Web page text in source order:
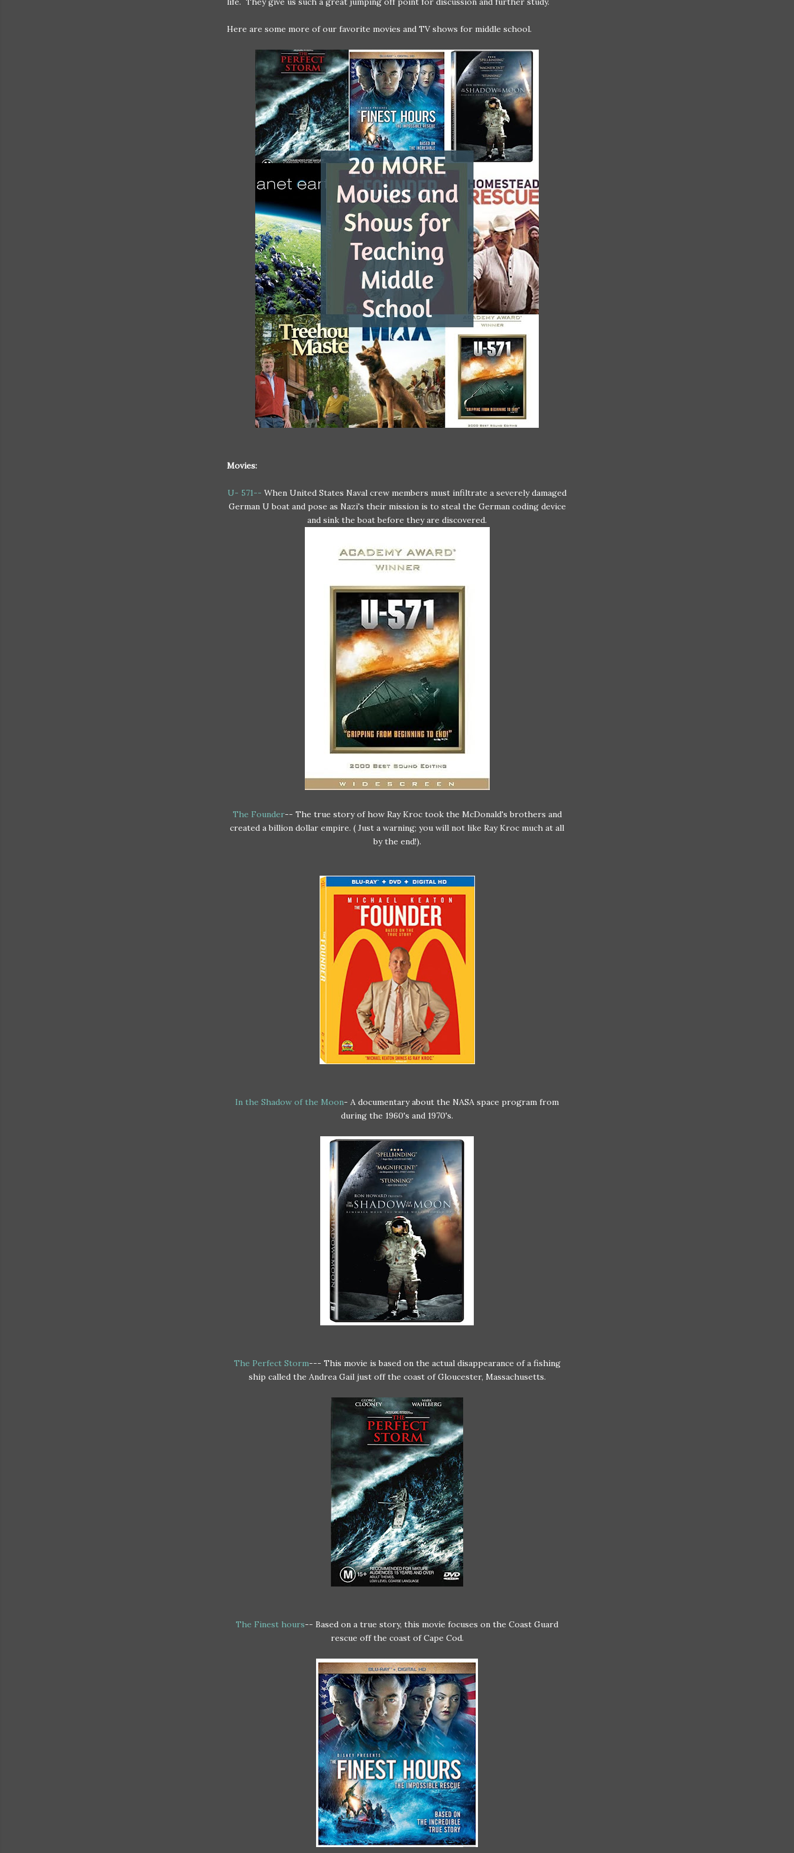
Here are some more of our favorite movies and TV shows for middle school.
Movies:
U- 571-- When United States Naval crew members must infiltrate a severely damaged
German U boat and pose as Nazi's their mission is to steal the German coding device
and sink the boat before they are discovered.
The Founder-- The true story of how Ray Kroc took the McDonald's brothers and
created a billion dollar empire. ( Just a warning; you will not like Ray Kroc much at all
by the end!).
In the Shadow of the Moon- A documentary about the NASA space program from
during the 1960's and 1970's.
The Perfect Storm--- This movie is based on the actual disappearance of a fishing
ship called the Andrea Gail just off the coast of Gloucester, Massachusetts.
The Finest hours-- Based on a true story, this movie focuses on the Coast Guard
rescue off the coast of Cape Cod.